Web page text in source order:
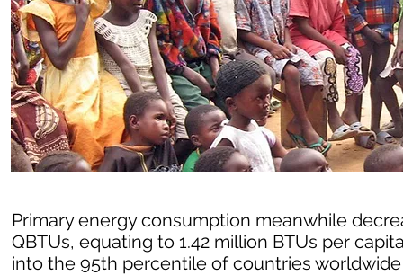
Primary energy consumption meanwhile
QBTUs, equating to 1.42 million BTUs per
into the 95th percentile of countries